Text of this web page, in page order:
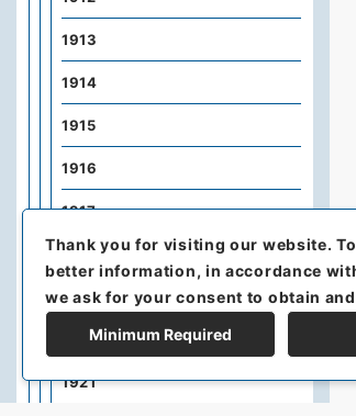
1913
1914
1915
1916
1917
1918
1919
1920
1921
Thank you for visiting our website.
better information, in accordance
we ask for your consent to obtain
Minimum Required